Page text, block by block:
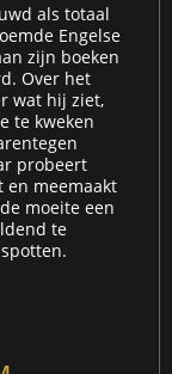
als totaal
Engelse
zijn boeken
Over het
wat hij ziet,
te kweken
probeert
en meemaakt
moeite een
te